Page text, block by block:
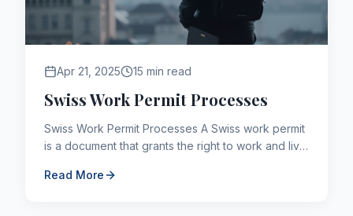
Apr 21, 2025 15 min read
Swiss Work Permit Processes
Swiss Work Permit Processes A Swiss work permit
is a document that grants the right to work and live
Read More